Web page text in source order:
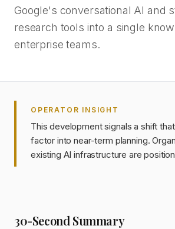
Google's conversational AI and
research tools into a single
enterprise teams.
OPERATOR INSIGHT
This development signals a shift
factor into near-term planning.
existing AI infrastructure are
30-Second Summary